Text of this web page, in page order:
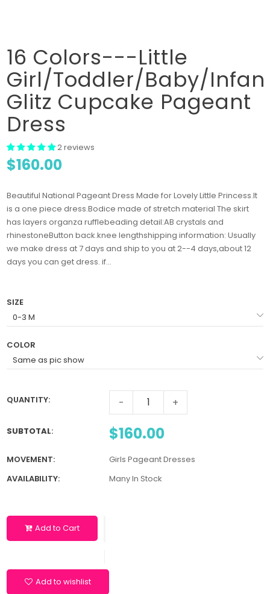
16 Colors---Little
Girl/Toddler/Baby/
Glitz Cupcake Pageant
Dress
2 reviews
$160.00
Beautiful National Pageant Dress Made for Lovely Little Princess.It
is a one piece dress.Bodice made of stretch material The skirt
has layers organza rufflebeading detail:AB crystals and
rhinestoneButton back.knee lengthshipping information: Usually
we make dress at 7 days and ship to you at 2--4 days,about 12
days you can get dress. if...
SIZE
COLOR
QUANTITY: - +
SUBTOTAL: $160.00
MOVEMENT:
Girls Pageant Dresses
AVAILABILITY:
Many In Stock
Add to Cart
Add to wishlist